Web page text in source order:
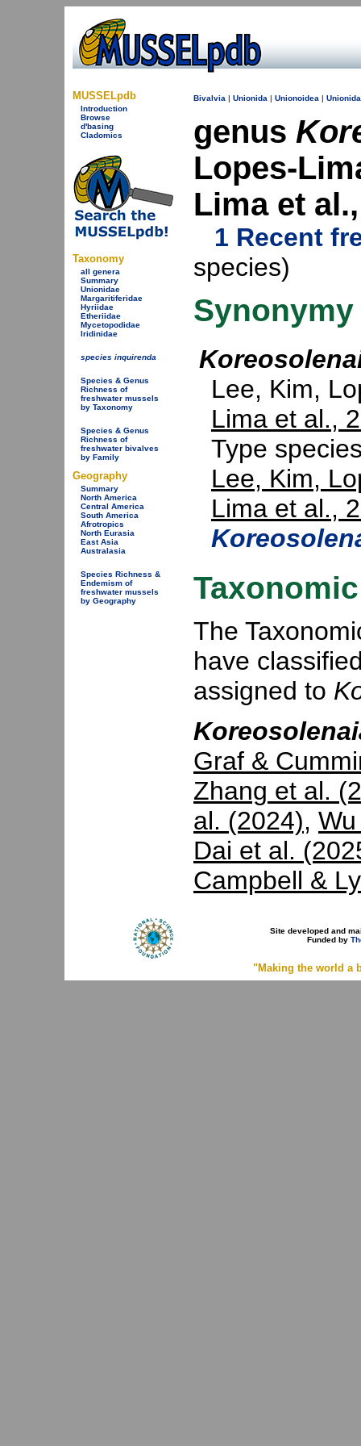
MUSSELpdb
Introduction
Browse
d'basing
Cladomics
Taxonomy
all genera
Summary
Unionidae
Margaritiferidae
Hyriidae
Etheriidae
Mycetopodidae
Iridinidae
species inquirenda
Species & Genus
Richness of
freshwater mussels
by Taxonomy
Species & Genus
Richness of
freshwater bivalves
by Family
Geography
Summary
North America
Central America
South America
Afrotropics
North Eurasia
East Asia
Australasia
Species Richness &
Endemism of
freshwater mussels
by Geography
Bivalvia | Unionida | Unionoidea |
genus
Lopes-
Lima et
1 Recent
species)
Synonymy
Lee, Kim,
Lima et al.,
Type
Lee, Kim,
Lima et al.,
The
have
assigned to
Graf &
Zhang et al.
al. (2024),
Dai et al.
Campbell &
Site developed and
Funded by
"Making the world a